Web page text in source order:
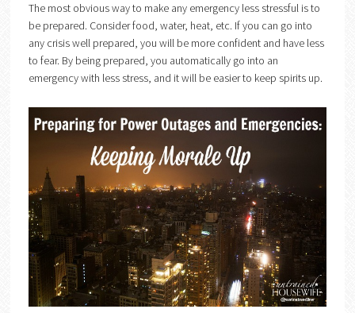
The most obvious way to make any emergency less stressful is to
be prepared. Consider food, water, heat, etc. If you can go into
any crisis well prepared, you will be more confident and have less
to fear. By being prepared, you automatically go into an
emergency with less stress, and it will be easier to keep spirits up.